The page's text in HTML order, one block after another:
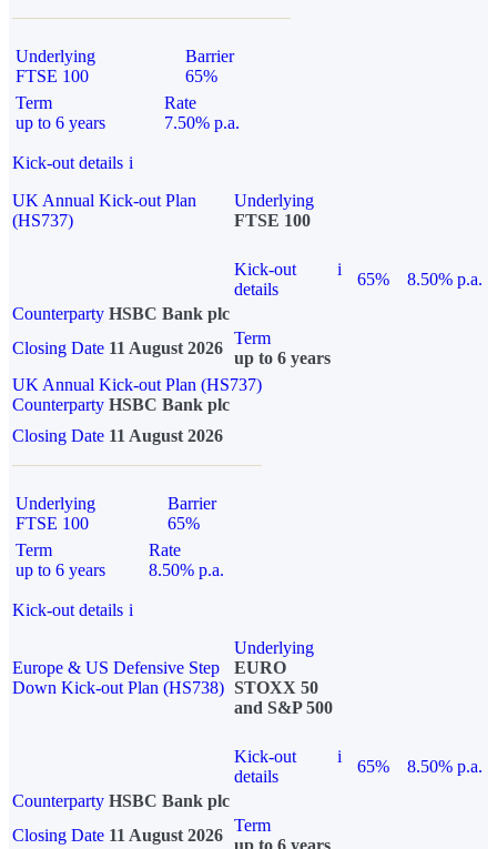
Underlying
FTSE 100
Barrier
65%
Term
up to 6 years
Rate
7.50% p.a.
Kick-out details i
UK Annual Kick-out Plan
(HS737)
Underlying
FTSE 100
Kick-out
details
i
65%
8.50% p.a.
Counterparty HSBC Bank plc
Closing Date 11 August 2026
Term
up to 6 years
UK Annual Kick-out Plan (HS737)
Counterparty HSBC Bank plc
Closing Date 11 August 2026
Underlying
FTSE 100
Barrier
65%
Term
up to 6 years
Rate
8.50% p.a.
Kick-out details i
Europe & US Defensive Step
Down Kick-out Plan (HS738)
Underlying
EURO
STOXX 50
and S&P 500
Kick-out
details
i
65%
8.50% p.a.
Counterparty HSBC Bank plc
Closing Date 11 August 2026
Term
up to 6 years